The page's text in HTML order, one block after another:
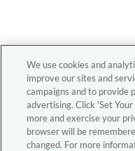
We use cookies and
improve our sites and
campaigns and to provide
advertising. Click 'Set
more and exercise your
browser will be
changed. For more